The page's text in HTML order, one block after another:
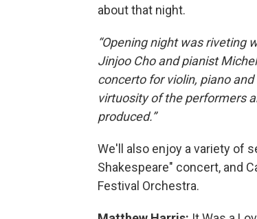
about that night.
“Opening night was riveting
Jinjoo Cho and pianist
concerto for violin, piano
virtuosity of the performers
produced.”
We'll also enjoy a variety of
Shakespeare" concert, and
Festival Orchestra.